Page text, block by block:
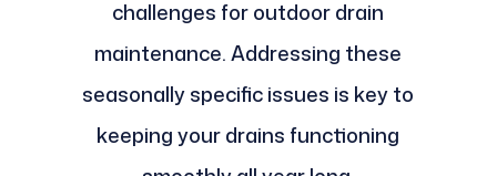
challenges for outdoor drain
maintenance. Addressing these
seasonally specific issues is key to
keeping your drains functioning